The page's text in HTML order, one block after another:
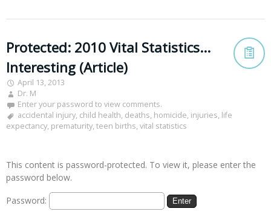
Protected: 2010 Vital Statistics…
Interesting (Article)
April 13, 2013
Dr. M
Enter your password to view comments.
accidental injury, child health, deaths, homicide, injuries, life
expectancy, prematurity, teen births, vital statistics
This content is password-protected. To view it, please enter the
password below.
Password: